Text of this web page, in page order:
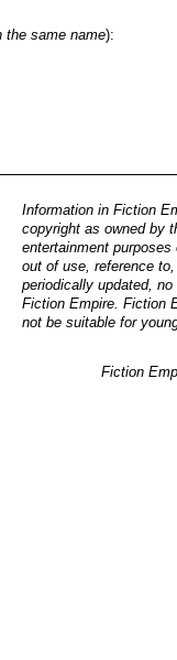
the same name):
Information in Fiction
copyright as owned by
entertainment
out of use, reference
periodically updated,
Fiction Empire. Fiction
not be suitable for
Fiction